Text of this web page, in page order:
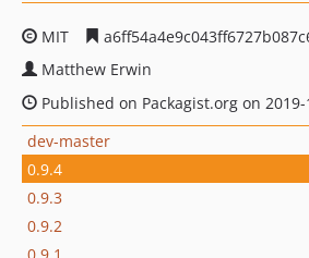
MIT
Matthew Erwin
Published on Packagist.org on 2019-
dev-master
0.9.4
0.9.3
0.9.2
0.9.1